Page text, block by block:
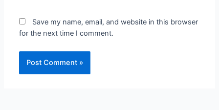
Save my name, email, and website in this browser
for the next time I comment.